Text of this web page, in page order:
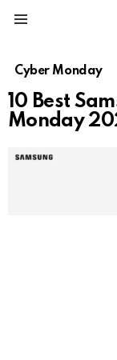
Cyber Monday
10 Best
Monday